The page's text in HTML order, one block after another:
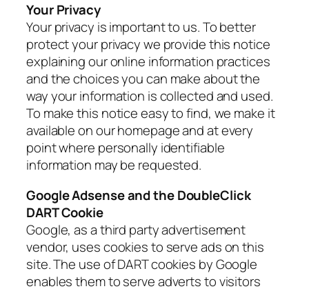
Your Privacy
Your privacy is important to us. To better
protect your privacy we provide this notice
explaining our online information practices
and the choices you can make about the
way your information is collected and used.
To make this notice easy to find, we make it
available on our homepage and at every
point where personally identifiable
information may be requested.
Google Adsense and the DoubleClick
DART Cookie
Google, as a third party advertisement
vendor, uses cookies to serve ads on this
site. The use of DART cookies by Google
enables them to serve adverts to visitors